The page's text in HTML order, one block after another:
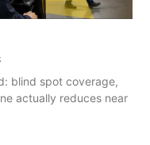
blind spot coverage,
actually reduces near